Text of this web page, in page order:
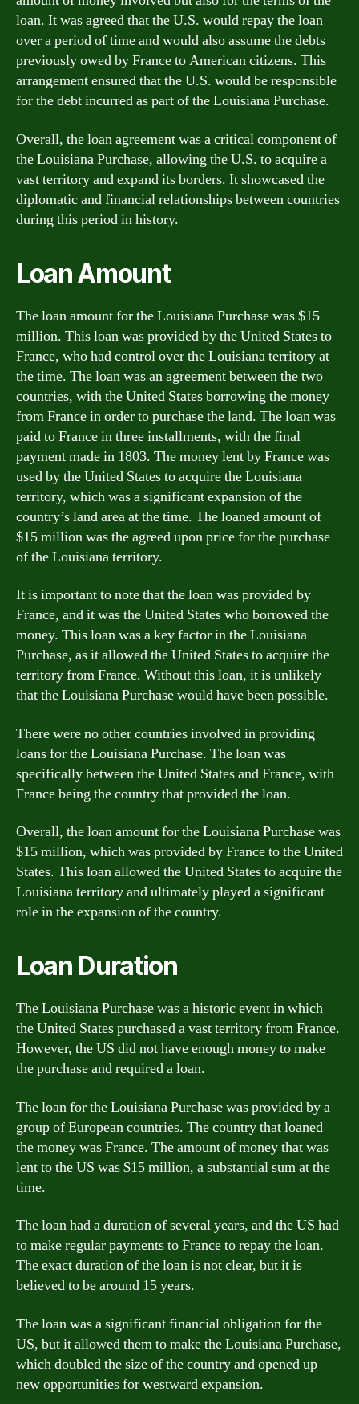
loan. It was agreed that the U.S. would repay the loan
over a period of time and would also assume the debts
previously owed by France to American citizens. This
arrangement ensured that the U.S. would be responsible
for the debt incurred as part of the Louisiana Purchase.
Overall, the loan agreement was a critical component of
the Louisiana Purchase, allowing the U.S. to acquire a
vast territory and expand its borders. It showcased the
diplomatic and financial relationships between countries
during this period in history.
Loan Amount
The loan amount for the Louisiana Purchase was $15
million. This loan was provided by the United States to
France, who had control over the Louisiana territory at
the time. The loan was an agreement between the two
countries, with the United States borrowing the money
from France in order to purchase the land. The loan was
paid to France in three installments, with the final
payment made in 1803. The money lent by France was
used by the United States to acquire the Louisiana
territory, which was a significant expansion of the
country’s land area at the time. The loaned amount of
$15 million was the agreed upon price for the purchase
of the Louisiana territory.
It is important to note that the loan was provided by
France, and it was the United States who borrowed the
money. This loan was a key factor in the Louisiana
Purchase, as it allowed the United States to acquire the
territory from France. Without this loan, it is unlikely
that the Louisiana Purchase would have been possible.
There were no other countries involved in providing
loans for the Louisiana Purchase. The loan was
specifically between the United States and France, with
France being the country that provided the loan.
Overall, the loan amount for the Louisiana Purchase was
$15 million, which was provided by France to the United
States. This loan allowed the United States to acquire the
Louisiana territory and ultimately played a significant
role in the expansion of the country.
Loan Duration
The Louisiana Purchase was a historic event in which
the United States purchased a vast territory from France.
However, the US did not have enough money to make
the purchase and required a loan.
The loan for the Louisiana Purchase was provided by a
group of European countries. The country that loaned
the money was France. The amount of money that was
lent to the US was $15 million, a substantial sum at the
time.
The loan had a duration of several years, and the US had
to make regular payments to France to repay the loan.
The exact duration of the loan is not clear, but it is
believed to be around 15 years.
The loan was a significant financial obligation for the
US, but it allowed them to make the Louisiana Purchase,
which doubled the size of the country and opened up
new opportunities for westward expansion.